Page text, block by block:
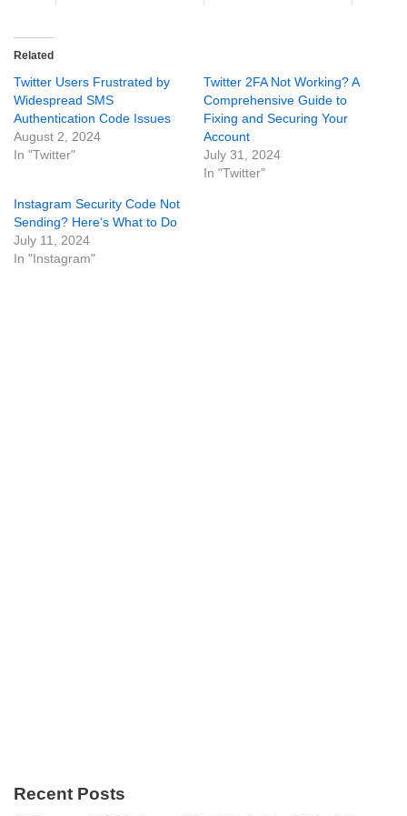
Related
Twitter Users Frustrated by
Widespread SMS
Authentication Code Issues
August 2, 2024
In "Twitter"
Twitter 2FA Not Working? A
Comprehensive Guide to
Fixing and Securing Your
Account
July 31, 2024
In "Twitter"
Instagram Security Code Not
Sending? Here‘s What to Do
July 11, 2024
In "Instagram"
Recent Posts